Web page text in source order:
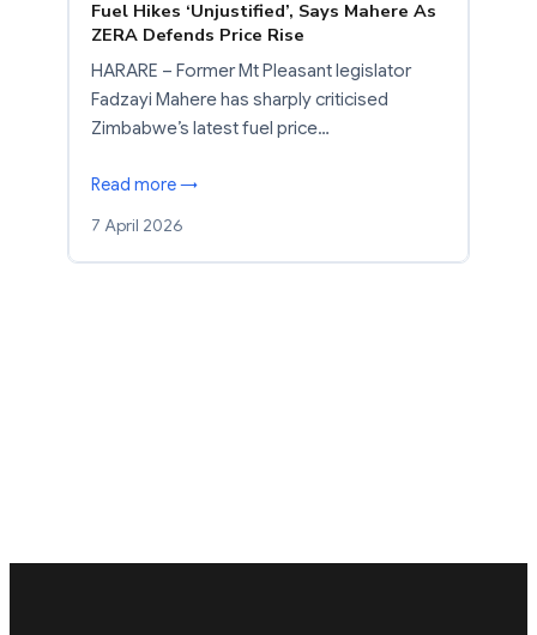
Fuel Hikes ‘Unjustified’, Says Mahere As
ZERA Defends Price Rise
HARARE – Former Mt Pleasant legislator
Fadzayi Mahere has sharply criticised
Zimbabwe’s latest fuel price…
Read more →
7 April 2026